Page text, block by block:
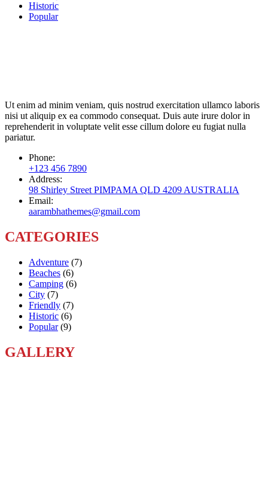
Historic
Popular
Ut enim ad minim veniam, quis nostrud exercitation ullamco laboris
nisi ut aliquip ex ea commodo consequat. Duis aute irure dolor in
reprehenderit in voluptate velit esse cillum dolore eu fugiat nulla
pariatur.
Phone:
+123 456 7890
Address:
98 Shirley Street PIMPAMA QLD 4209 AUSTRALIA
Email:
aarambhathemes@gmail.com
CATEGORIES
Adventure (7)
Beaches (6)
Camping (6)
City (7)
Friendly (7)
Historic (6)
Popular(9)
GALLERY